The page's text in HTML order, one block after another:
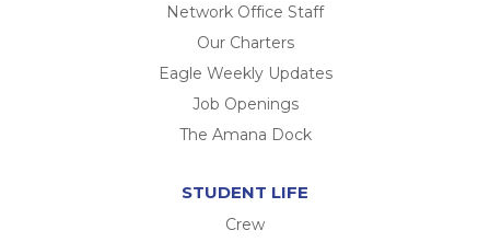
Network Office Staff
Our Charters
Eagle Weekly Updates
Job Openings
The Amana Dock
STUDENT LIFE
Crew